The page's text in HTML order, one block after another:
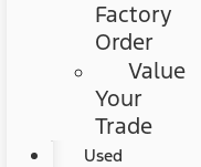
Factory
Order
Value
Your
Trade
Used